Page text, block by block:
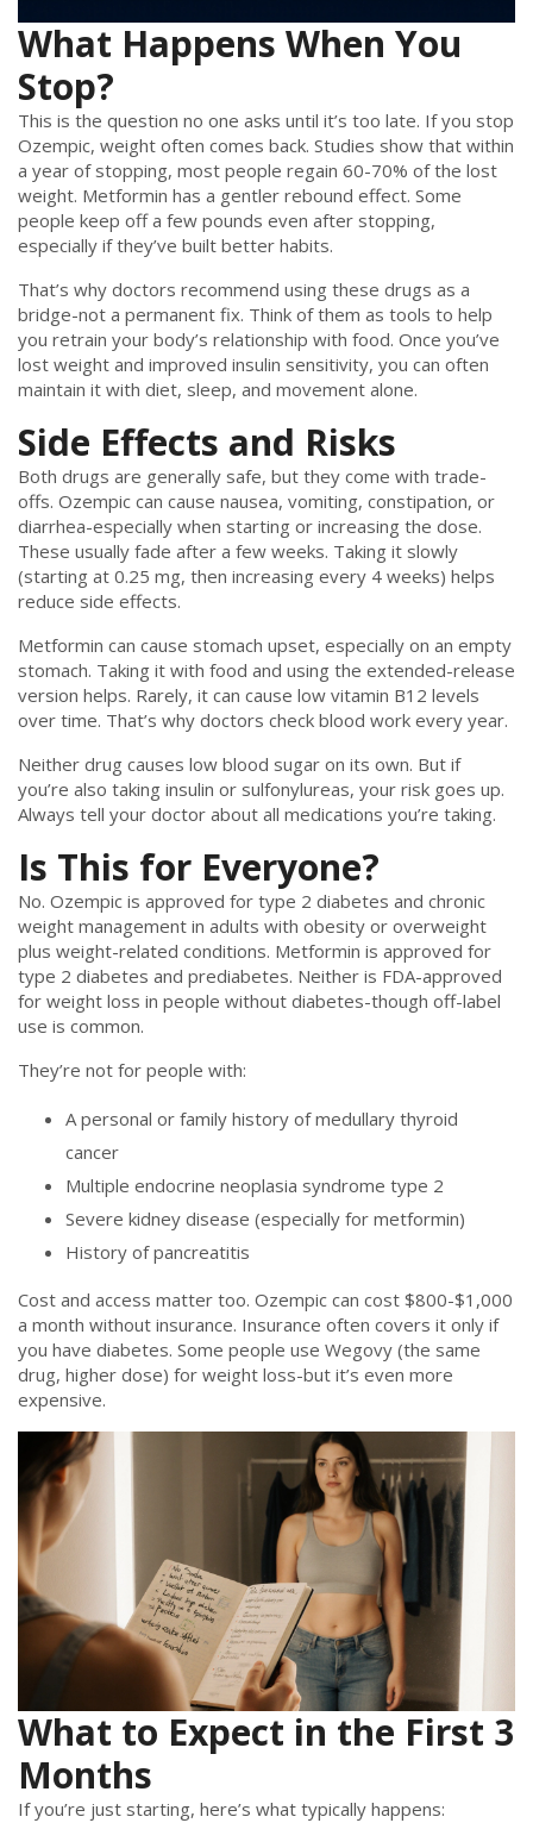
What Happens When You
Stop?
This is the question no one asks until it’s too late. If you stop
Ozempic, weight often comes back. Studies show that within
a year of stopping, most people regain 60-70% of the lost
weight. Metformin has a gentler rebound effect. Some
people keep off a few pounds even after stopping,
especially if they’ve built better habits.
That’s why doctors recommend using these drugs as a
bridge-not a permanent fix. Think of them as tools to help
you retrain your body’s relationship with food. Once you’ve
lost weight and improved insulin sensitivity, you can often
maintain it with diet, sleep, and movement alone.
Side Effects and Risks
Both drugs are generally safe, but they come with trade-
offs. Ozempic can cause nausea, vomiting, constipation, or
diarrhea-especially when starting or increasing the dose.
These usually fade after a few weeks. Taking it slowly
(starting at 0.25 mg, then increasing every 4 weeks) helps
reduce side effects.
Metformin can cause stomach upset, especially on an empty
stomach. Taking it with food and using the extended-release
version helps. Rarely, it can cause low vitamin B12 levels
over time. That’s why doctors check blood work every year.
Neither drug causes low blood sugar on its own. But if
you’re also taking insulin or sulfonylureas, your risk goes up.
Always tell your doctor about all medications you’re taking.
Is This for Everyone?
No. Ozempic is approved for type 2 diabetes and chronic
weight management in adults with obesity or overweight
plus weight-related conditions. Metformin is approved for
type 2 diabetes and prediabetes. Neither is FDA-approved
for weight loss in people without diabetes-though off-label
use is common.
They’re not for people with:
A personal or family history of medullary thyroid
cancer
Multiple endocrine neoplasia syndrome type 2
Severe kidney disease (especially for metformin)
History of pancreatitis
Cost and access matter too. Ozempic can cost $800-$1,000
a month without insurance. Insurance often covers it only if
you have diabetes. Some people use Wegovy (the same
drug, higher dose) for weight loss-but it’s even more
expensive.
What to Expect in the First 3
Months
If you’re just starting, here’s what typically happens: